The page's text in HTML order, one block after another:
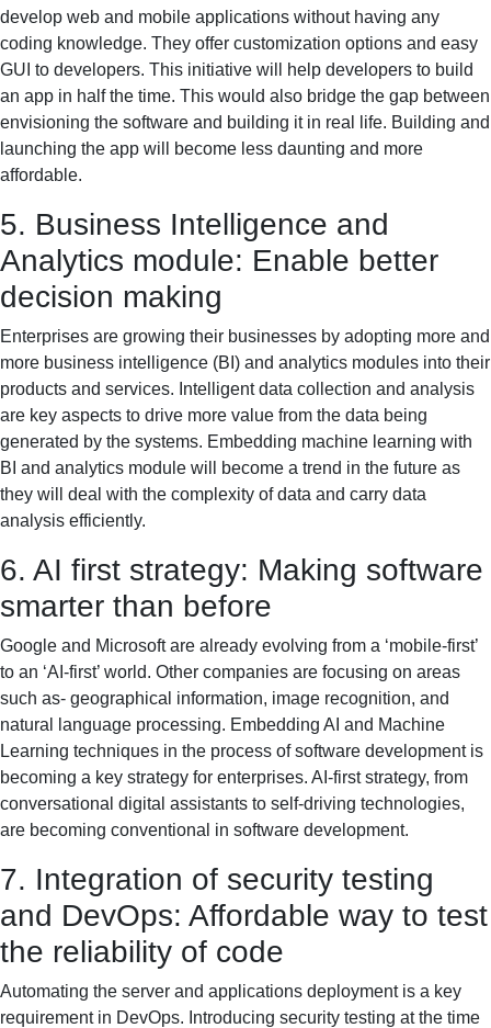
develop web and mobile applications without having any
coding knowledge. They offer customization options and easy
GUI to developers. This initiative will help developers to build
an app in half the time. This would also bridge the gap between
envisioning the software and building it in real life. Building and
launching the app will become less daunting and more
affordable.
5. Business Intelligence and
Analytics module: Enable better
decision making
Enterprises are growing their businesses by adopting more and
more business intelligence (BI) and analytics modules into their
products and services. Intelligent data collection and analysis
are key aspects to drive more value from the data being
generated by the systems. Embedding machine learning with
BI and analytics module will become a trend in the future as
they will deal with the complexity of data and carry data
analysis efficiently.
6. AI first strategy: Making software
smarter than before
Google and Microsoft are already evolving from a ‘mobile-first’
to an ‘AI-first’ world. Other companies are focusing on areas
such as- geographical information, image recognition, and
natural language processing. Embedding AI and Machine
Learning techniques in the process of software development is
becoming a key strategy for enterprises. AI-first strategy, from
conversational digital assistants to self-driving technologies,
are becoming conventional in software development.
7. Integration of security testing
and DevOps: Affordable way to test
the reliability of code
Automating the server and applications deployment is a key
requirement in DevOps. Introducing security testing at the time